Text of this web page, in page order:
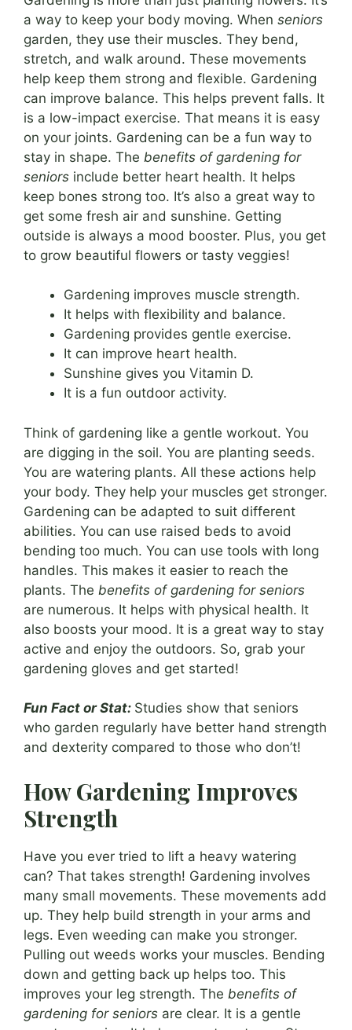
a way to keep your body moving. When seniors
garden, they use their muscles. They bend,
stretch, and walk around. These movements
help keep them strong and flexible. Gardening
can improve balance. This helps prevent falls. It
is a low-impact exercise. That means it is easy
on your joints. Gardening can be a fun way to
stay in shape. The benefits of gardening for
seniors include better heart health. It helps
keep bones strong too. It’s also a great way to
get some fresh air and sunshine. Getting
outside is always a mood booster. Plus, you get
to grow beautiful flowers or tasty veggies!
Gardening improves muscle strength.
It helps with flexibility and balance.
Gardening provides gentle exercise.
It can improve heart health.
Sunshine gives you Vitamin D.
It is a fun outdoor activity.
Think of gardening like a gentle workout. You
are digging in the soil. You are planting seeds.
You are watering plants. All these actions help
your body. They help your muscles get stronger.
Gardening can be adapted to suit different
abilities. You can use raised beds to avoid
bending too much. You can use tools with long
handles. This makes it easier to reach the
plants. The benefits of gardening for seniors
are numerous. It helps with physical health. It
also boosts your mood. It is a great way to stay
active and enjoy the outdoors. So, grab your
gardening gloves and get started!
Fun Fact or Stat: Studies show that seniors
who garden regularly have better hand strength
and dexterity compared to those who don’t!
How Gardening Improves
Strength
Have you ever tried to lift a heavy watering
can? That takes strength! Gardening involves
many small movements. These movements add
up. They help build strength in your arms and
legs. Even weeding can make you stronger.
Pulling out weeds works your muscles. Bending
down and getting back up helps too. This
improves your leg strength. The benefits of
gardening for seniors are clear. It is a gentle